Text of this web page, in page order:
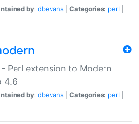
by: dbevans Categories: perl
Perl extension to Modern
4.6
by: dbevans Categories: perl